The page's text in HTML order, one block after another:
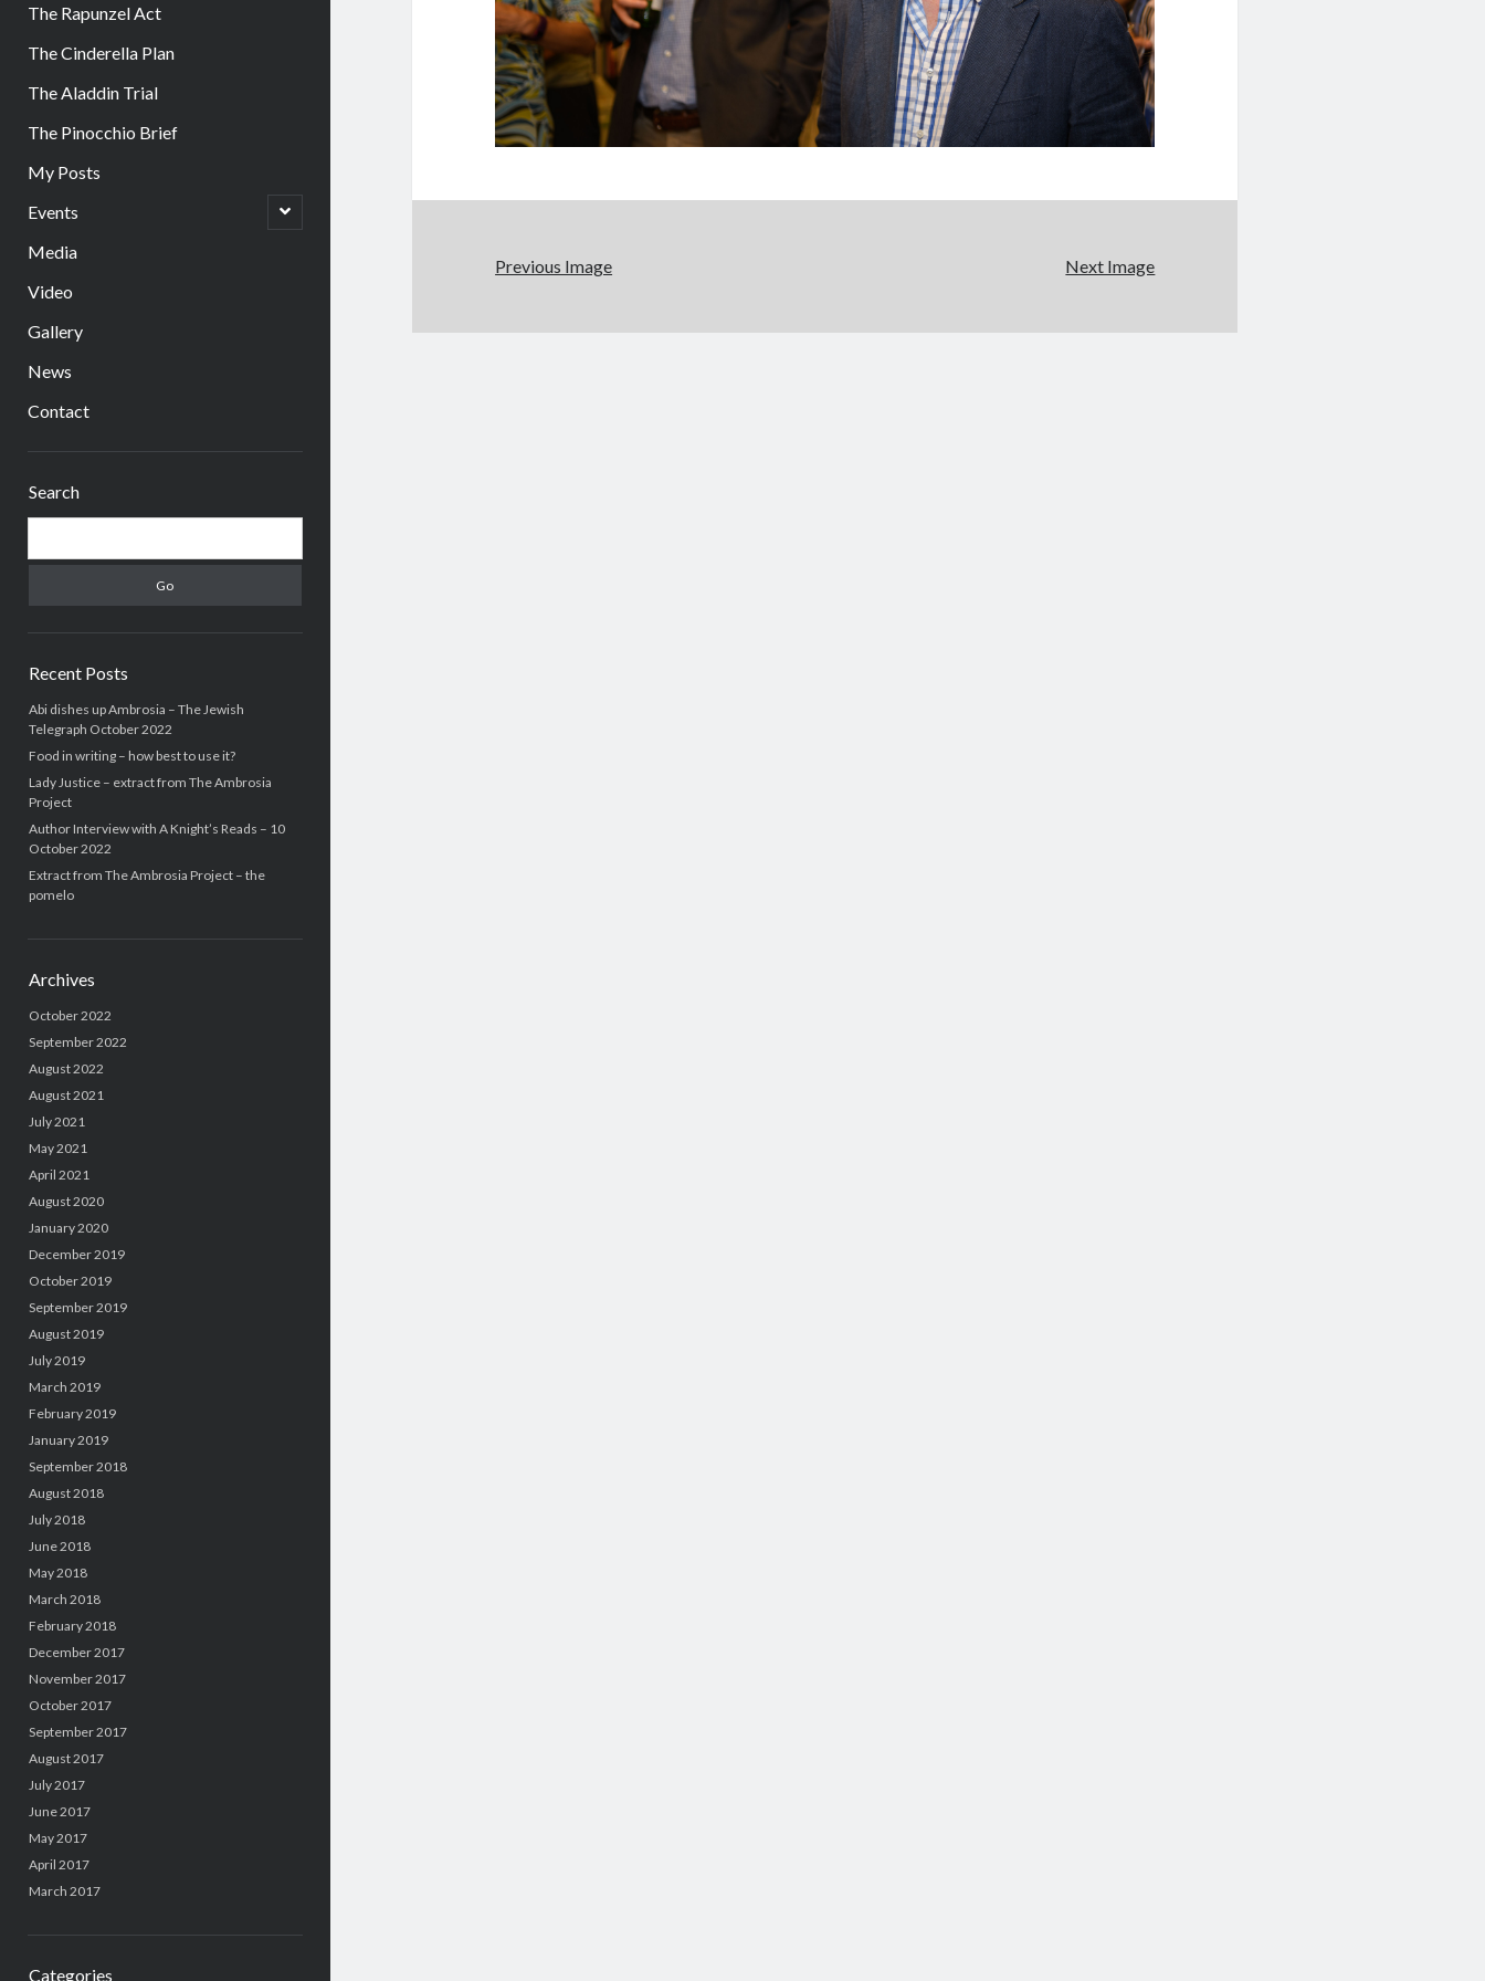
The Rapunzel Act
The Cinderella Plan
The Aladdin Trial
The Pinocchio Brief
My Posts
Events
open
child
Media
Video
Gallery
News
Contact
Search
Recent Posts
Abi dishes up Ambrosia – The Jewish
Telegraph October 2022
Food in writing – how best to use it?
Lady Justice – extract from The Ambrosia
Project
Author Interview with A Knight’s Reads – 10
October 2022
Extract from The Ambrosia Project – the
pomelo
Archives
October 2022
September 2022
August 2022
August 2021
July 2021
May 2021
April 2021
August 2020
January 2020
December 2019
October 2019
September 2019
August 2019
July 2019
March 2019
February 2019
January 2019
September 2018
August 2018
July 2018
June 2018
May 2018
March 2018
February 2018
December 2017
November 2017
October 2017
September 2017
August 2017
July 2017
June 2017
May 2017
April 2017
March 2017
Categories
Previous Image Next Image